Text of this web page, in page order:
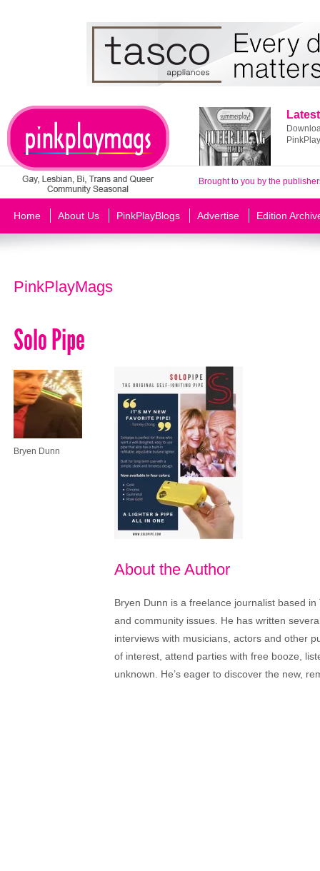
Brought to you by the
Home About Us PinkPlayBlogs Advertise Edition
PinkPlayMags
Solo Pipe
Bryen Dunn
About the Author
Bryen Dunn is a freelance journalist based
and community issues. He has written
interviews with musicians, actors and other
of interest, attend parties with free booze,
unknown. He’s eager to discover the new,